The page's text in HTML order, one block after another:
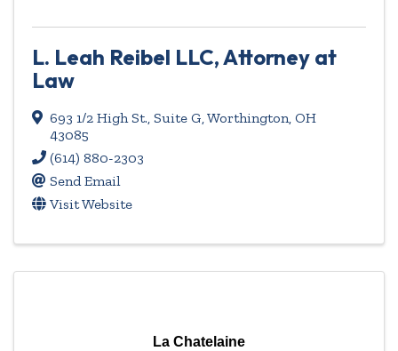
L. Leah Reibel LLC, Attorney at
Law
693 1/2 High St., Suite G,Worthington, OH
43085
(614) 880-2303
Send Email
Visit Website
La Chatelaine